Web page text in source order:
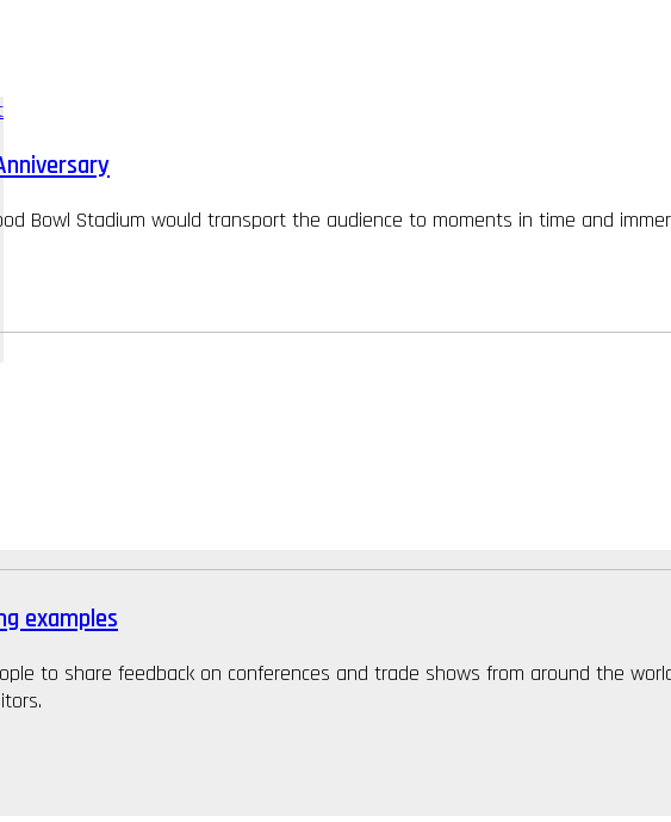
Bowl Stadium would transport the audience to moments in time and
examples
to share feedback on conferences and trade shows from around the